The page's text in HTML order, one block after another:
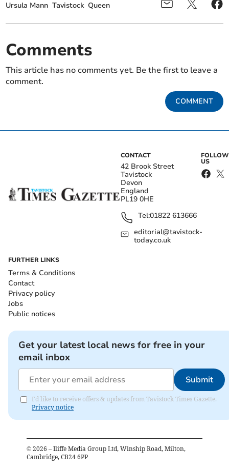
Ursula Mann Tavistock Queen
Comments
This article has no comments yet. Be the first to leave a
comment.
COMMENT
CONTACT
42 Brook Street
Tavistock
Devon
England
PL19 0HE
Tel:01822 613666
editorial@tavistock-
today.co.uk
FOLLOW
US
FURTHER LINKS
Terms & Conditions
Contact
Privacy policy
Jobs
Public notices
Get your latest local news for free in your
email inbox
Submit
I'd like to receive offers & updates from Tavistock Times Gazette.
Privacy notice
© 2026 – Iliffe Media Group Ltd, Winship Road, Milton,
Cambridge, CB24 6PP